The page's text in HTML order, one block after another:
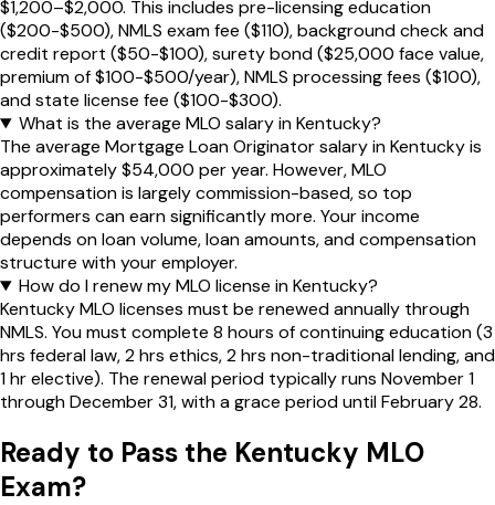
$1,200–$2,000. This includes pre-licensing education
($200-$500), NMLS exam fee ($110), background check and
credit report ($50-$100), surety bond ($25,000 face value,
premium of $100-$500/year), NMLS processing fees ($100),
and state license fee ($100-$300).
What is the average MLO salary in Kentucky?
The average Mortgage Loan Originator salary in Kentucky is
approximately $54,000 per year. However, MLO
compensation is largely commission-based, so top
performers can earn significantly more. Your income
depends on loan volume, loan amounts, and compensation
structure with your employer.
How do I renew my MLO license in Kentucky?
Kentucky MLO licenses must be renewed annually through
NMLS. You must complete 8 hours of continuing education (3
hrs federal law, 2 hrs ethics, 2 hrs non-traditional lending, and
1 hr elective). The renewal period typically runs November 1
through December 31, with a grace period until February 28.
Ready to Pass the Kentucky MLO
Exam?